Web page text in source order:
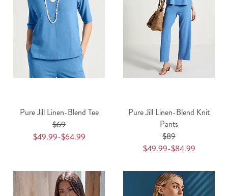
Pure Jill Linen-Blend Tee
$69
$49.99-$64.99
Pure Jill Linen-Blend Knit
Pants
$89
$49.99-$84.99